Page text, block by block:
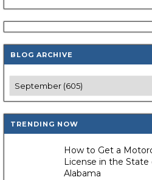
BLOG ARCHIVE
TRENDING NOW
How to Get a
License in the State
Alabama